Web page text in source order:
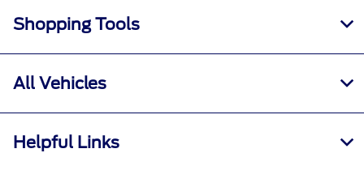
Shopping Tools
All Vehicles
Helpful Links